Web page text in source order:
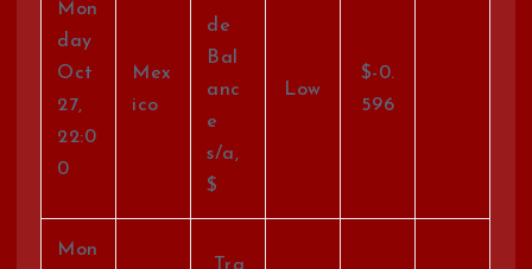
Mon
day
Oct
27,
22:0
0
Mex
ico
de
Bal
anc
e
s/a,
$
Low
$-0.
596
Mon
Tra